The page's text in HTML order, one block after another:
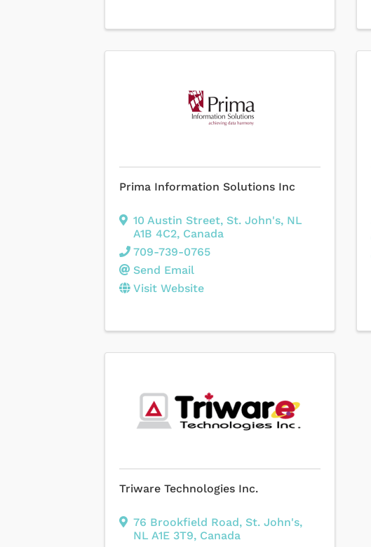
Prima Information Solutions Inc
10 Austin Street, St. John's, NL
A1B 4C2, Canada
709-739-0765
Send Email
Visit Website
Triware Technologies Inc.
76 Brookfield Road, St. John's,
NL A1E 3T9, Canada